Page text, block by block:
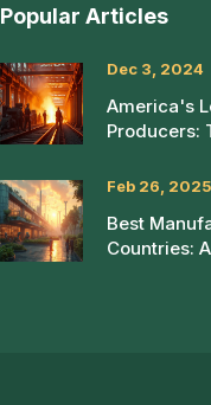
Popular Articles
Dec 3, 2024
America's
Producers:
Industry
Feb 26, 2025
Best
Countries: